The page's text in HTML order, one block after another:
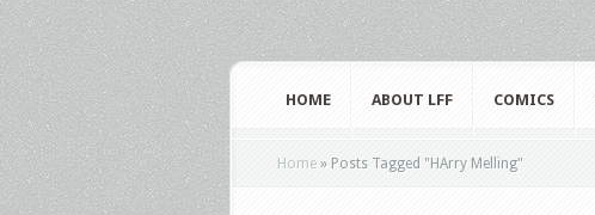
HOME ABOUT LFF COMICS
Home » Posts Tagged " HArry Melling"